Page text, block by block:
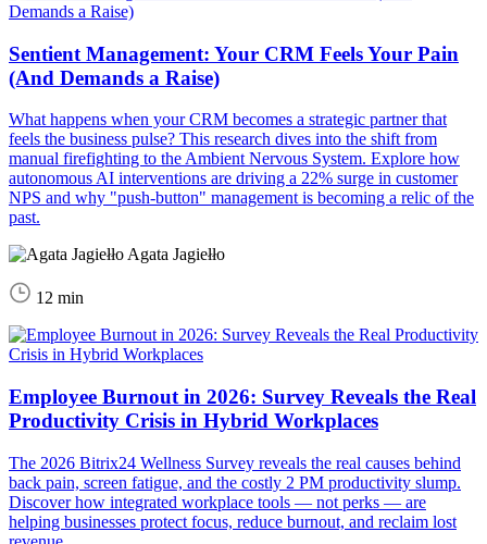
Sentient Management: Your CRM Feels Your Pain
(And Demands a Raise)
What happens when your CRM becomes a strategic partner that
feels the business pulse? This research dives into the shift from
manual firefighting to the Ambient Nervous System. Explore how
autonomous AI interventions are driving a 22% surge in customer
NPS and why "push-button" management is becoming a relic of the
past.
Agata Jagiełło
12 min
Employee Burnout in 2026: Survey Reveals the Real
Productivity Crisis in Hybrid Workplaces
The 2026 Bitrix24 Wellness Survey reveals the real causes behind
back pain, screen fatigue, and the costly 2 PM productivity slump.
Discover how integrated workplace tools — not perks — are
helping businesses protect focus, reduce burnout, and reclaim lost